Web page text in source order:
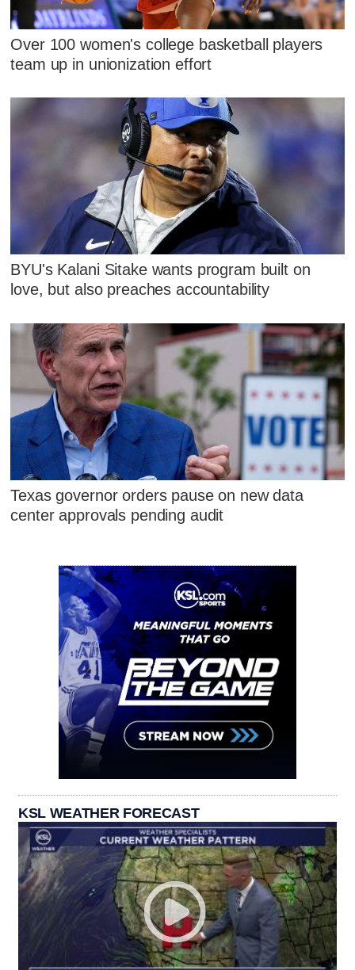
Over 100 women's college basketball players
team up in unionization effort
BYU's Kalani Sitake wants program built on
love, but also preaches accountability
Texas governor orders pause on new data
center approvals pending audit
KSL WEATHER FORECAST